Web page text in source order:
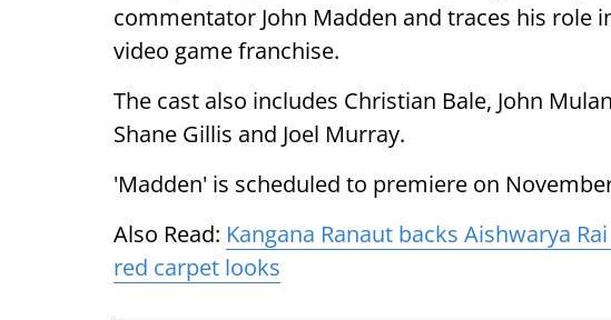
commentator John Madden and traces his role
video game franchise.
The cast also includes Christian Bale, John
Shane Gillis and Joel Murray.
'Madden' is scheduled to premiere on
Also Read: Kangana Ranaut backs Aishwarya
red carpet looks